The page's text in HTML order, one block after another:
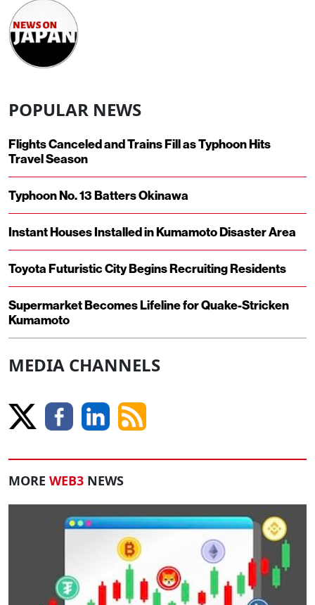
POPULAR NEWS
Flights Canceled and Trains Fill as Typhoon Hits
Travel Season
Typhoon No. 13 Batters Okinawa
Instant Houses Installed in Kumamoto Disaster Area
Toyota Futuristic City Begins Recruiting Residents
Supermarket Becomes Lifeline for Quake-Stricken
Kumamoto
MEDIA CHANNELS
MORE WEB3 NEWS